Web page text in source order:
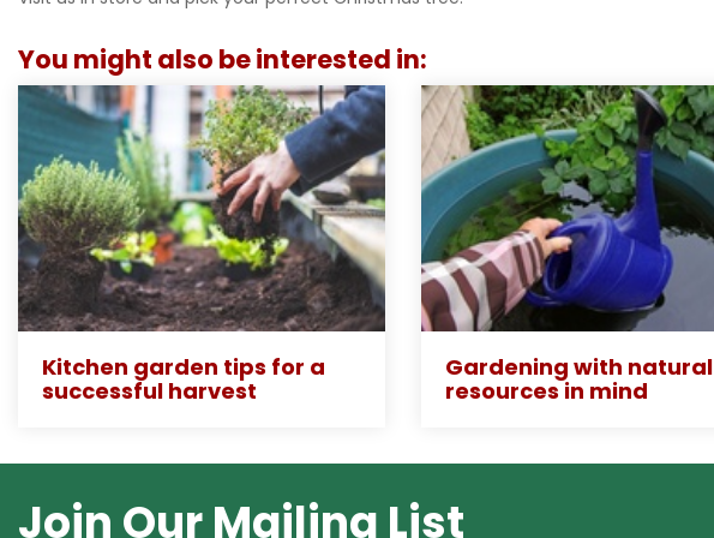
You might also be interested in:
Kitchen garden tips for a
successful harvest
Gardening with natural
resources in mind
Join Our Mailing List